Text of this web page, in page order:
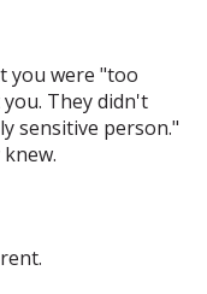
you were "too
They didn't
sensitive person."